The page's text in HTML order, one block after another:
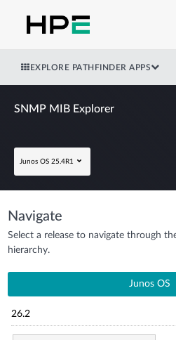
EXPLORE PATHFINDER APPS
SNMP MIB Explorer
Junos OS 25.4R1
Navigate
Select a release to navigate through
hierarchy.
Junos OS
26.2